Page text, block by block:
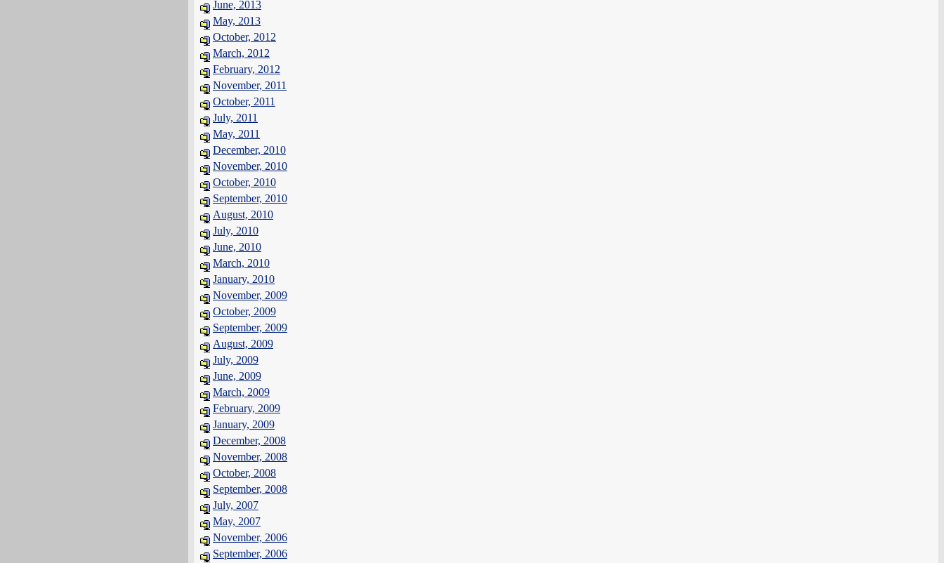
June, 2013
May, 2013
October, 2012
March, 2012
February, 2012
November, 2011
October, 2011
July, 2011
May, 2011
December, 2010
November, 2010
October, 2010
September, 2010
August, 2010
July, 2010
June, 2010
March, 2010
January, 2010
November, 2009
October, 2009
September, 2009
August, 2009
July, 2009
June, 2009
March, 2009
February, 2009
January, 2009
December, 2008
November, 2008
October, 2008
September, 2008
July, 2007
May, 2007
November, 2006
September, 2006